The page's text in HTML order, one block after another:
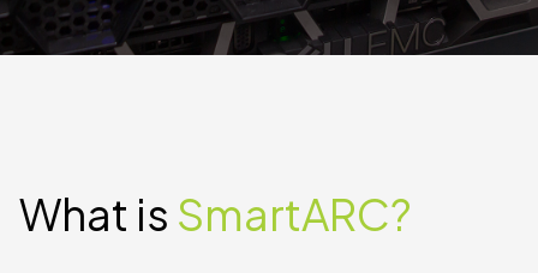
What is SmartARC?